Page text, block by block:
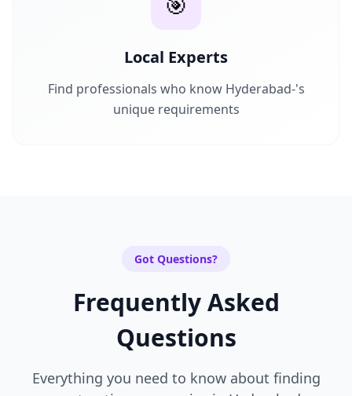
Local Experts
Find professionals who know Hyderabad-'s
unique requirements
Got Questions?
Frequently Asked
Questions
Everything you need to know about finding